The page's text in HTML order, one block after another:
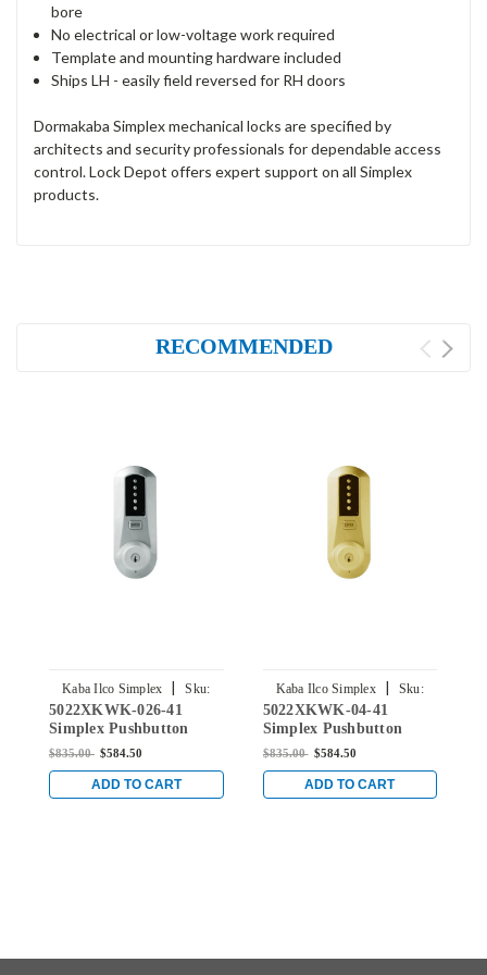
bore
No electrical or low-voltage work required
Template and mounting hardware included
Ships LH - easily field reversed for RH doors
Dormakaba Simplex mechanical locks are specified by
architects and security professionals for dependable access
control. Lock Depot offers expert support on all Simplex
products.
RECOMMENDED
Kaba Ilco Simplex |
Sku:
5022XKWK-026-41
5022XKWK-026-41
Simplex Pushbutton
Knob Lock with Kaba
Chrome
$835.00 $584.50
ADD TO CART
Kaba Ilco Simplex |
Sku:
5022XKWK-04-41
5022XKWK-04-41
Simplex Pushbutton
Knob Lock with Kaba
$835.00 $584.50
ADD TO CART